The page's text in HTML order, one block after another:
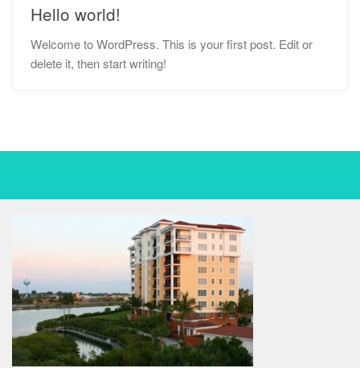
Hello world!
Welcome to WordPress. This is your first post. Edit or
delete it, then start writing!